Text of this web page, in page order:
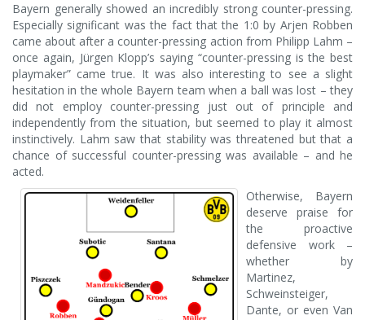
Bayern generally showed an incredibly strong counter-pressing.
Especially significant was the fact that the 1:0 by Arjen Robben
came about after a counter-pressing action from Philipp Lahm –
once again, Jürgen Klopp’s saying “counter-pressing is the best
playmaker” came true. It was also interesting to see a slight
hesitation in the whole Bayern team when a ball was lost – they
did not employ counter-pressing just out of principle and
independently from the situation, but seemed to play it almost
instinctively. Lahm saw that stability was threatened but that a
chance of successful counter-pressing was available – and he
acted.
Otherwise, Bayern
deserve praise for
the proactive
defensive work –
whether by
Martinez,
Schweinsteiger,
Dante, or even Van